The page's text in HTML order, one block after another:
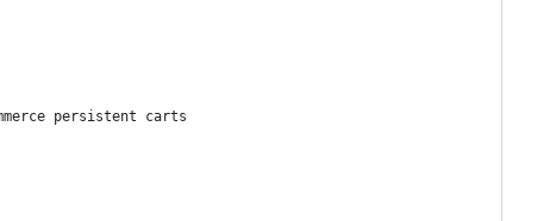
persistent carts